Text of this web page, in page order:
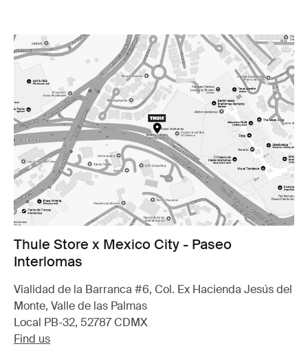
Thule Store x Mexico City - Paseo
Interlomas
Vialidad de la Barranca #6, Col. Ex Hacienda Jesús del
Monte, Valle de las Palmas
Local PB-32, 52787 CDMX
Find us